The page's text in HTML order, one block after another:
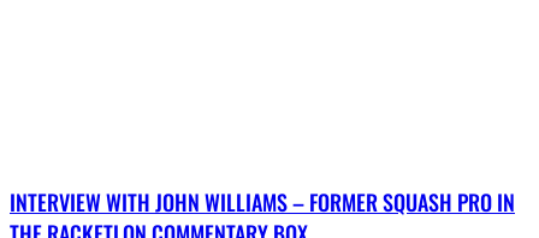
INTERVIEW WITH JOHN WILLIAMS – FORMER SQUASH PRO IN